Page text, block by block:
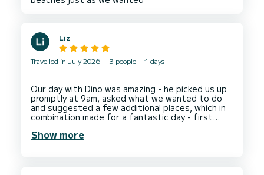
Liz
Travelled in July 2026 3 people 1 days
Our day with Dino was amazing - he picked us up
promptly at 9am, asked what we wanted to do
and suggested a few additional places, which in
combination made for a fantastic day - first
for blue water swimming, then we had an amazing
Show more